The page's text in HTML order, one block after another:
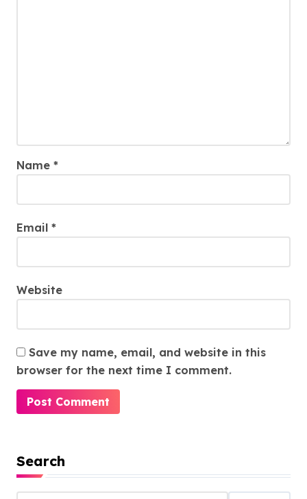
Name *
Email *
Website
Save my name, email, and website in this
browser for the next time I comment.
Search